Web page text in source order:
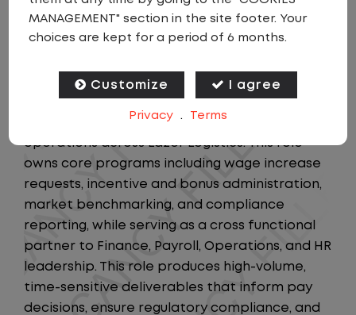
JOB DESCRIPTION
The Compensation Analyst is a member of the
Compensation team, accountable for
executing the full lifecycle of compensation
operations across Lazer Logistics. This role
owns core programs including wage increase
requests, incentive and bonus administration,
market benchmarking, and compliance
reporting, while serving as a cross functional
partner to Finance, Payroll, Operations, and HR
leadership. This role produces high-volume,
time-sensitive deliverables that inform pay
decisions, ensure regulatory compliance, and
MANAGEMENT" section in the site footer. Your
choices are kept for a period of 6 months.
Customize I agree
Privacy . Terms